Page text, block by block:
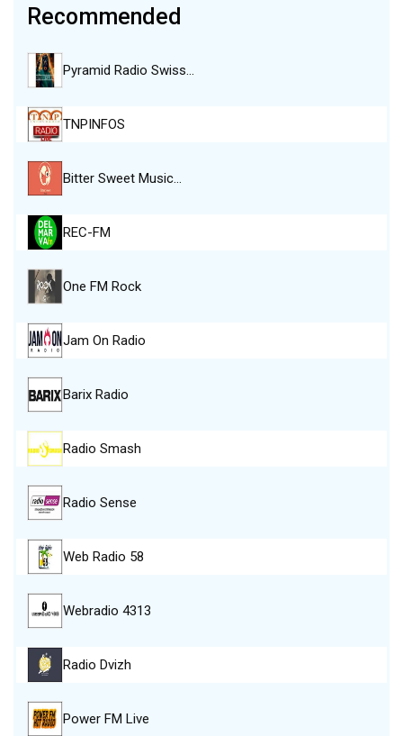
Recommended
Pyramid Radio Swiss…
TNPINFOS
Bitter Sweet Music…
REC-FM
One FM Rock
Jam On Radio
Barix Radio
Radio Smash
Radio Sense
Web Radio 58
Webradio 4313
Radio Dvizh
Power FM Live